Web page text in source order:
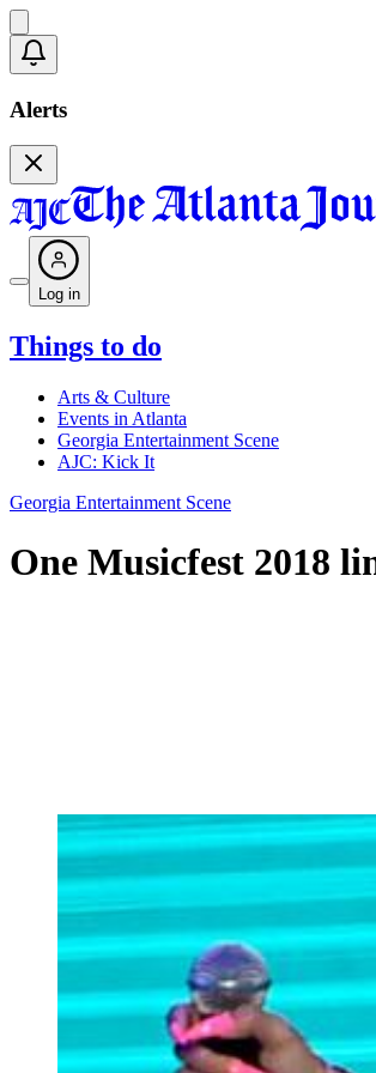
Alerts
Log in
Things to do
Arts & Culture
Events in Atlanta
Georgia Entertainment Scene
AJC: Kick It
Georgia Entertainment Scene
One Musicfest 2018